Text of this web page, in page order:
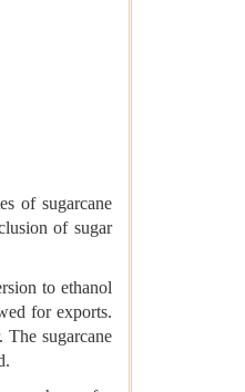
of sugarcane
of sugar
to ethanol
for exports.
sugarcane